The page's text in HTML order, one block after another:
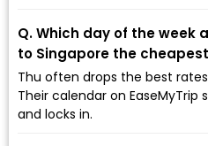
Q. Which day of the week
to Singapore the
Thu often drops the best
Their calendar on EaseMyTrip
and locks in.